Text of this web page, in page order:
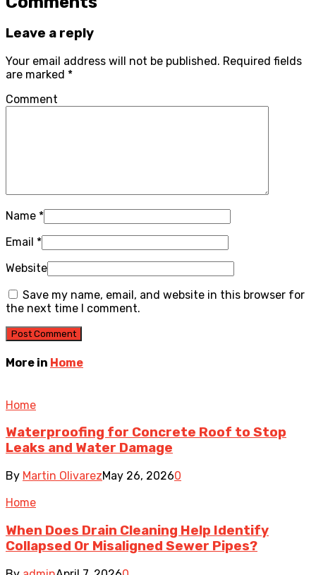
Leave a reply
Your email address will not be published. Required fields
are marked *
Comment
Name *
Email *
Website
Save my name, email, and website in this browser for
the next time I comment.
More in Home
Home
Waterproofing for Concrete Roof to Stop
Leaks and Water Damage
By Martin OlivarezMay 26, 20260
Home
When Does Drain Cleaning Help Identify
Collapsed Or Misaligned Sewer Pipes?